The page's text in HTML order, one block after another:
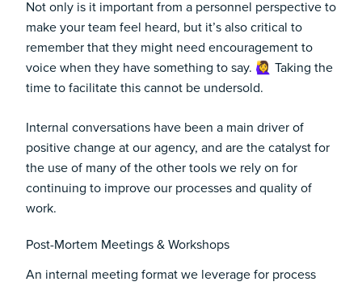
Not only is it important from a personnel perspective to
make your team feel heard, but it’s also critical to
remember that they might need encouragement to
voice when they have something to say. 🙋‍♀️ Taking the
time to facilitate this cannot be undersold.
Internal conversations have been a main driver of
positive change at our agency, and are the catalyst for
the use of many of the other tools we rely on for
continuing to improve our processes and quality of
work.
Post-Mortem Meetings & Workshops
An internal meeting format we leverage for process